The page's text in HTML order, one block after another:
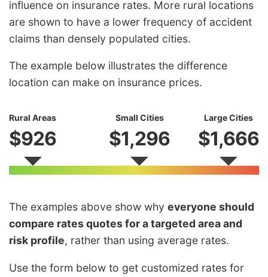
influence on insurance rates. More rural locations
are shown to have a lower frequency of accident
claims than densely populated cities.
The example below illustrates the difference
location can make on insurance prices.
Rural Areas
$926
Small Cities
$1,296
Large Cities
$1,666
The examples above show why everyone should
compare rates quotes for a targeted area and
risk profile, rather than using average rates.
Use the form below to get customized rates for